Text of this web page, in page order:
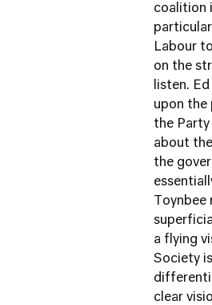
coalition
Labour
on the
listen.
upon the
the
about
the
a flying
Society
clear